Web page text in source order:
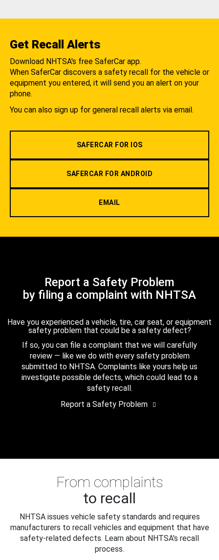
Get Recall Alerts
Download NHTSA's free SaferCar app.
When SaferCar discovers a safety recall for the vehicle or
equipment you entered, it will send you an alert on your
phone.
You can also sign up for general recall alerts via email.
SAFERCAR FOR IOS
SAFERCAR FOR ANDROID
EMAIL
Report a Safety Problem
by filing a complaint with NHTSA
Have you experienced a vehicle, tire, car seat, or equipment
safety problem that could be a safety defect?
If so, you can file a complaint that we will carefully
review — like we do with every safety problem
submitted to NHTSA. Complaints like yours help us
investigate possible defects, which could lead to a
safety recall.
Report a Safety Problem
From complaints
to recall
NHTSA issues vehicle safety standards and requires
manufacturers to recall vehicles and equipment that have
safety-related defects. Learn about NHTSA's recall
process.